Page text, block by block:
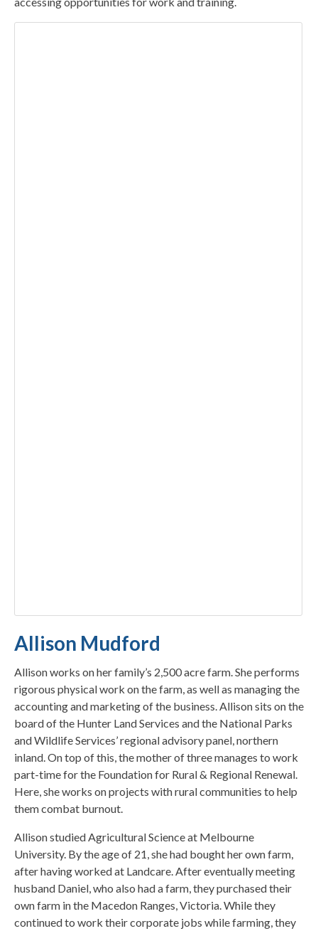
Allison Mudford
Allison works on her family’s 2,500 acre farm. She performs
rigorous physical work on the farm, as well as managing the
accounting and marketing of the business. Allison sits on the
board of the Hunter Land Services and the National Parks
and Wildlife Services’ regional advisory panel, northern
inland. On top of this, the mother of three manages to work
part-time for the Foundation for Rural & Regional Renewal.
Here, she works on projects with rural communities to help
them combat burnout.
Allison studied Agricultural Science at Melbourne
University. By the age of 21, she had bought her own farm,
after having worked at Landcare. After eventually meeting
husband Daniel, who also had a farm, they purchased their
own farm in the Macedon Ranges, Victoria. While they
continued to work their corporate jobs while farming, they